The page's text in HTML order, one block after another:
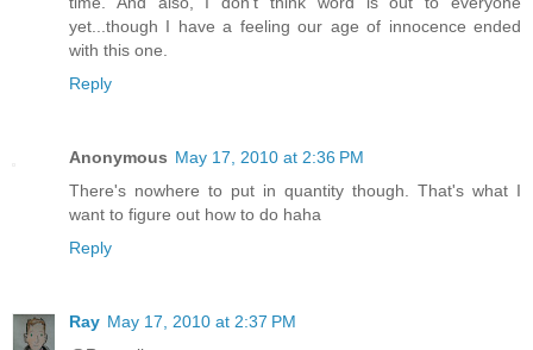
yet...though I have a feeling our age of innocence ended
with this one.
Reply
Anonymous May 17, 2010 at 2:36 PM
There's nowhere to put in quantity though. That's what I
want to figure out how to do haha
Reply
Ray May 17, 2010 at 2:37 PM